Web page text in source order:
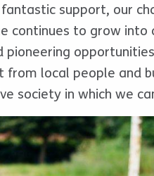
support, our
continues to grow
pioneering
from local people and
society in which we